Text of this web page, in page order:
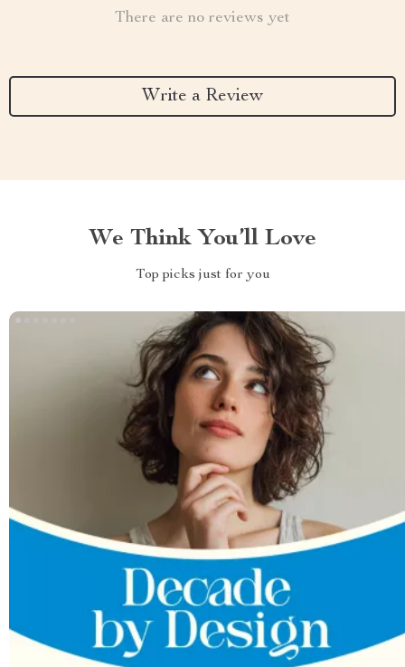
There are no reviews yet
Write a Review
We Think You’ll Love
Top picks just for you